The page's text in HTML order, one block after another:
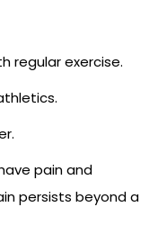
regular exercise.
pain and
persists beyond a